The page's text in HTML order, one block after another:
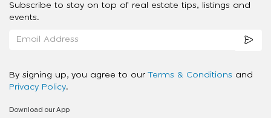
Subscribe to stay on top of real estate tips, listings and
events.
By signing up, you agree to our Terms & Conditions and
Privacy Policy.
Download our App